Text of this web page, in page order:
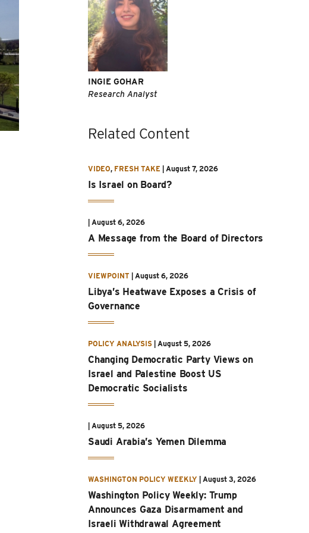
INGIE GOHAR
Research Analyst
Related Content
VIDEO, FRESH TAKE | August 7, 2026
Is Israel on Board?
| August 6, 2026
A Message from the Board of Directors
VIEWPOINT | August 6, 2026
Libya’s Heatwave Exposes a Crisis of
Governance
POLICY ANALYSIS | August 5, 2026
Changing Democratic Party Views on
Israel and Palestine Boost US
Democratic Socialists
| August 5, 2026
Saudi Arabia’s Yemen Dilemma
WASHINGTON POLICY WEEKLY | August 3, 2026
Washington Policy Weekly: Trump
Announces Gaza Disarmament and
Israeli Withdrawal Agreement